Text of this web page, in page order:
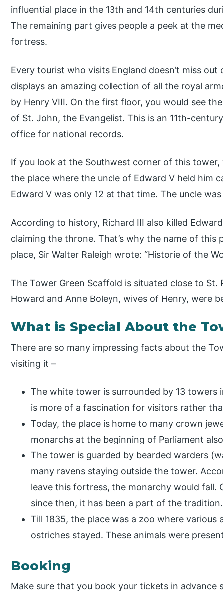
influential place in the 13th and 14th centuries
The remaining part gives people a peek at the
fortress.
Every tourist who visits England doesn’t miss
displays an amazing collection of all the royal
by Henry VIII. On the first floor, you would see
of St. John, the Evangelist. This is an 11th-
office for national records.
If you look at the Southwest corner of this tower,
the place where the uncle of Edward V held him
Edward V was only 12 at that time. The uncle
According to history, Richard III also killed
claiming the throne. That’s why the name of this
place, Sir Walter Raleigh wrote: “Historie of the
The Tower Green Scaffold is situated close to St.
Howard and Anne Boleyn, wives of Henry, were
What is Special About the
There are so many impressing facts about the
visiting it –
The white tower is surrounded by 13
is more of a fascination for visitors rather
Today, the place is home to many crown
monarchs at the beginning of Parliament
The tower is guarded by bearded warders
many ravens staying outside the tower.
leave this fortress, the monarchy would fall.
since then, it has been a part of the tradition.
Till 1835, the place was a zoo where various
ostriches stayed. These animals were
Booking
Make sure that you book your tickets in advance